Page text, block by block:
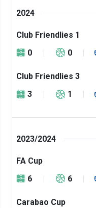
2024
Club Friendlies 1
0
0
Club Friendlies 3
3
1
2023/2024
FA Cup
6
6
Carabao Cup